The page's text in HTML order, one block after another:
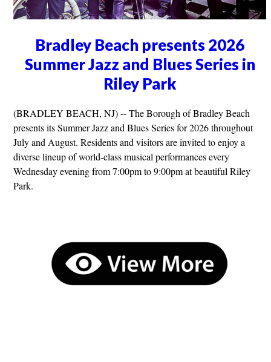
Bradley Beach presents 2026
Summer Jazz and Blues Series in
Riley Park
(BRADLEY BEACH, NJ) -- The Borough of Bradley Beach
presents its Summer Jazz and Blues Series for 2026 throughout
July and August. Residents and visitors are invited to enjoy a
diverse lineup of world-class musical performances every
Wednesday evening from 7:00pm to 9:00pm at beautiful Riley
Park.